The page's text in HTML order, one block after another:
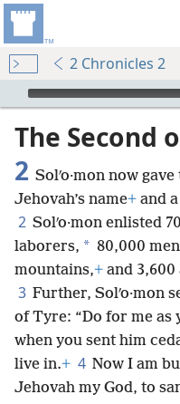
2 Chronicles 2
mejs.audio-player
The Second
2 Solʹo·mon now
Jehovah’s name+ and
2 Solʹo·mon enlisted
laborers, * 80,000
mountains,+ and
3 Further, Solʹo·mon
of Tyre: “Do for me
when you sent him
live in.+ 4 Now I am
Jehovah my God, to